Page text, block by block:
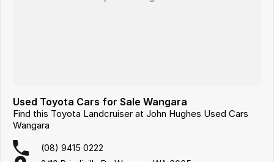
Used Toyota Cars for Sale Wangara
Find this Toyota Landcruiser at John Hughes Used Cars
Wangara
(08) 9415 0222